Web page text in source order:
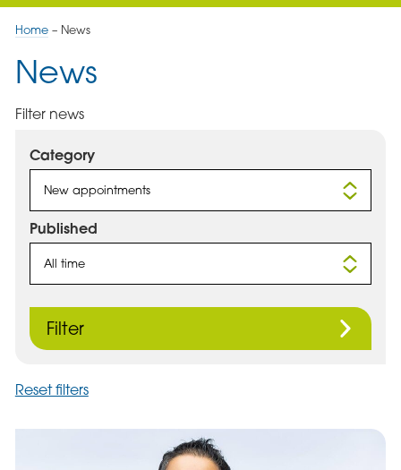
Home– News
News
Filter news
Category
New appointments
Published
All time
Filter
Reset filters